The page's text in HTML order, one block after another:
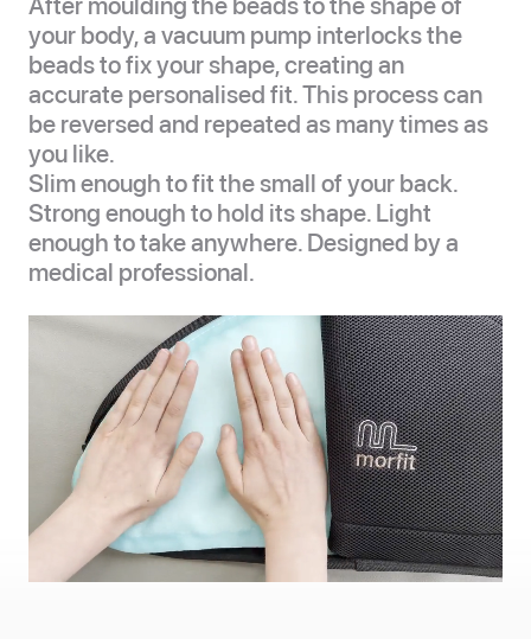
your body, a vacuum pump interlocks the
beads to fix your shape, creating an
accurate personalised fit. This process can
be reversed and repeated as many times as
you like.
Slim enough to fit the small of your back.
Strong enough to hold its shape. Light
enough to take anywhere. Designed by a
medical professional.